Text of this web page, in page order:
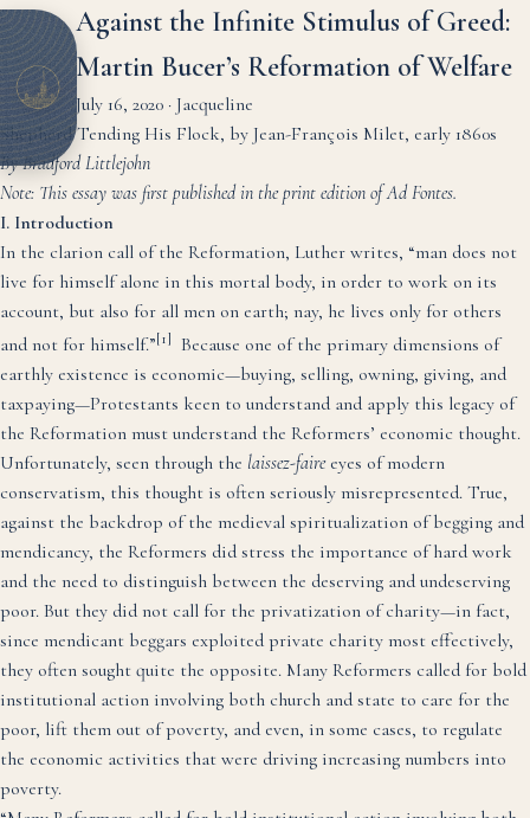
Against the Infinite Stimulus of Greed:
Martin Bucer’s Reformation of Welfare
July 16, 2020 · Jacqueline
Shepherd Tending His Flock, by Jean-François Milet, early 1860s
By Bradford Littlejohn
Note: This essay was first published in the print edition of Ad Fontes.
I. Introduction
In the clarion call of the Reformation, Luther writes, “man does not
live for himself alone in this mortal body, in order to work on its
account, but also for all men on earth; nay, he lives only for others
and not for himself.”[1] Because one of the primary dimensions of
earthly existence is economic—buying, selling, owning, giving, and
taxpaying—Protestants keen to understand and apply this legacy of
the Reformation must understand the Reformers’ economic thought.
Unfortunately, seen through the laissez-faire eyes of modern
conservatism, this thought is often seriously misrepresented. True,
against the backdrop of the medieval spiritualization of begging and
mendicancy, the Reformers did stress the importance of hard work
and the need to distinguish between the deserving and undeserving
poor. But they did not call for the privatization of charity—in fact,
since mendicant beggars exploited private charity most effectively,
they often sought quite the opposite. Many Reformers called for bold
institutional action involving both church and state to care for the
poor, lift them out of poverty, and even, in some cases, to regulate
the economic activities that were driving increasing numbers into
poverty.